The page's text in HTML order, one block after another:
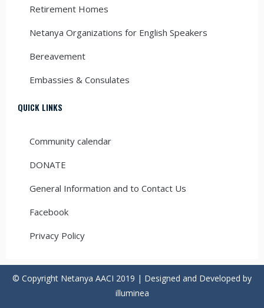
Retirement Homes
Netanya Organizations for English Speakers
Bereavement
Embassies & Consulates
QUICK LINKS
Community calendar
DONATE
General Information and to Contact Us
Facebook
Privacy Policy
© Copyright Netanya AACI 2019 | Designed and Developed by
illuminea